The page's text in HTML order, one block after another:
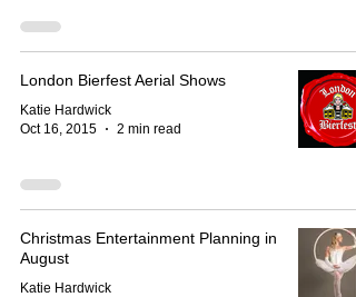
London Bierfest Aerial Shows
Katie Hardwick
Oct 16, 2015
2 min read
Christmas Entertainment Planning in
August
Katie Hardwick